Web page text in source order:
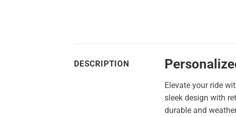
DESCRIPTION
Elevate your ride
sleek design with
durable and